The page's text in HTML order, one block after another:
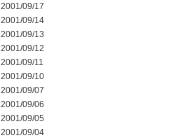
2001/09/17
2001/09/14
2001/09/13
2001/09/12
2001/09/11
2001/09/10
2001/09/07
2001/09/06
2001/09/05
2001/09/04